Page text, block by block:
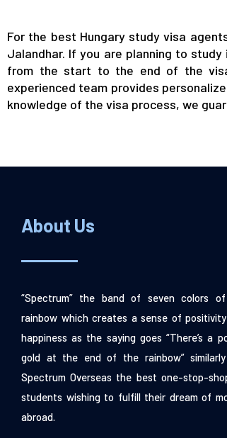
For the best Hungary study visa
Jalandhar. If you are planning to study
from the start to the end of the
experienced team provides
knowledge of the visa process, we
About Us
“Spectrum” the band of seven colors
rainbow which creates a sense of
happiness as the saying goes “There’s a
gold at the end of the rainbow”
Spectrum Overseas the best one-stop-
students wishing to fulfill their dream of
abroad.